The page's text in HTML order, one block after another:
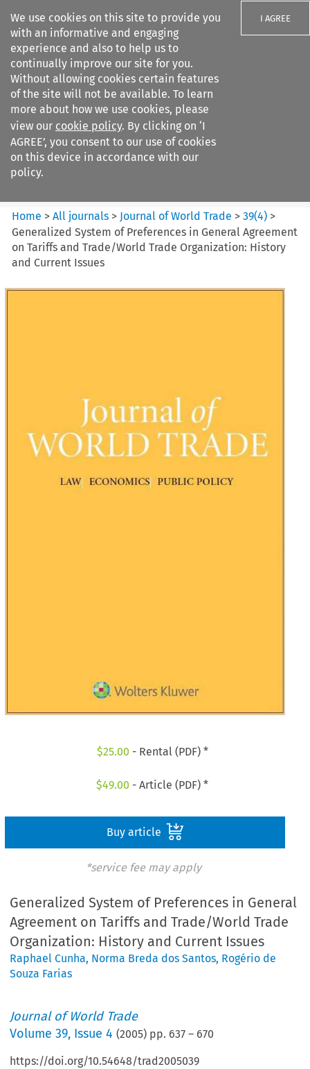
We use cookies on this site to provide you
with an informative and engaging
experience and also to help us to
continually improve our site for you.
Without allowing cookies certain features
of the site will not be available. To learn
more about how we use cookies, please
view our cookie policy. By clicking on ‘I
AGREE’, you consent to our use of cookies
on this device in accordance with our
policy.
I AGREE
Search filters
Journal of World Trade
Home >All journals > Journal of World Trade >39(4) >
Generalized System of Preferences in General Agreement
on Tariffs and Trade/World Trade Organization: History
and Current Issues
$25.00 - Rental (PDF) *
$49.00 - Article (PDF) *
Buy article
*service fee may apply
Generalized System of Preferences in General
Agreement on Tariffs and Trade/World Trade
Organization: History and Current Issues
Raphael Cunha, Norma Breda dos Santos, Rogério de
Souza Farias
Journal of World Trade
Volume39, Issue 4 (2005) pp. 637 – 670
https://doi.org/10.54648/trad2005039